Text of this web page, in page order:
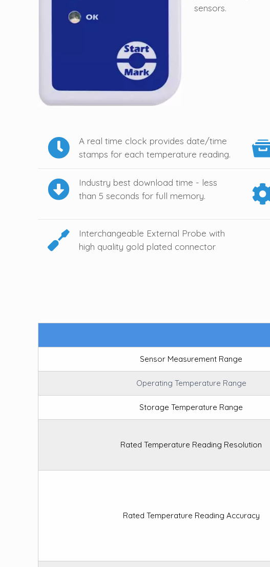
sensors.
A real time clock provides date/time
stamps for each temperature reading.
Industry best download time - less
than 5 seconds for full memory.
Interchangeable External Probe with
high quality gold plated connector
Sensor Measurement Range
Operating Temperature Range
Storage Temperature Range
Rated Temperature Reading Resolution
Rated Temperature Reading Accuracy